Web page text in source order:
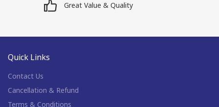
Great Value & Quality
Quick Links
Contact Us
Cancellation & Refund
Terms & Conditions